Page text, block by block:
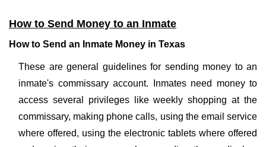
How to Send Money to an Inmate
How to Send an Inmate Money in Texas
These are general guidelines for sending money to an
inmate's commissary account. Inmates need money to
access several privileges like weekly shopping at the
commissary, making phone calls, using the email service
where offered, using the electronic tablets where offered